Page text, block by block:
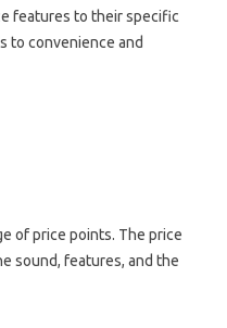
features‌ to their specific‌
to convenience and
of price‍ points. The price
sound, features, and the